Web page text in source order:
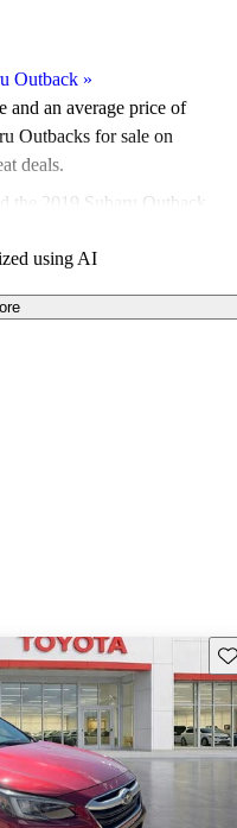
Outback »
and an average price of
Outbacks for sale on
deals.
the 2019 Subaru Outback
CarGurus are accident free
using AI